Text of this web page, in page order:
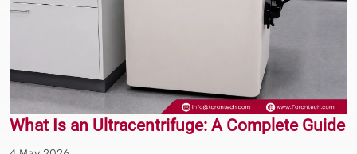
What Is an Ultracentrifuge: A Complete Guide